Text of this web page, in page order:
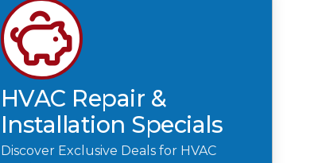
HVAC Repair &
Installation Specials
Discover Exclusive Deals for HVAC